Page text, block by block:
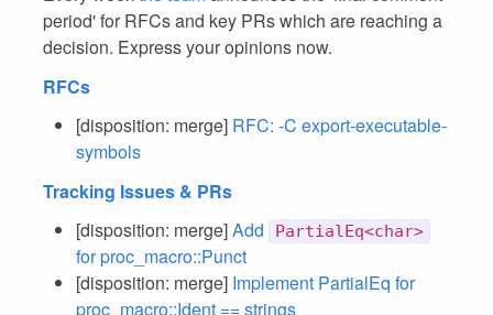
period' for RFCs and key PRs which are reaching a
decision. Express your opinions now.
RFCs
[disposition: merge] RFC: -C export-executable-
symbols
Tracking Issues & PRs
[disposition: merge]Add PartialEq<char>
for proc_macro::Punct
[disposition: merge] Implement PartialEq for
proc_macro::Ident == strings